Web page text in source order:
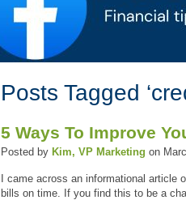
Posts Tagged
5 Ways To Improve
Posted by Kim, VP Marketing on
I came across an informational
bills on time. If you find this to be a